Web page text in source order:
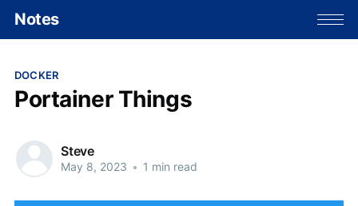
Notes
DOCKER
Portainer Things
Steve
May 8, 2023 • 1 min read